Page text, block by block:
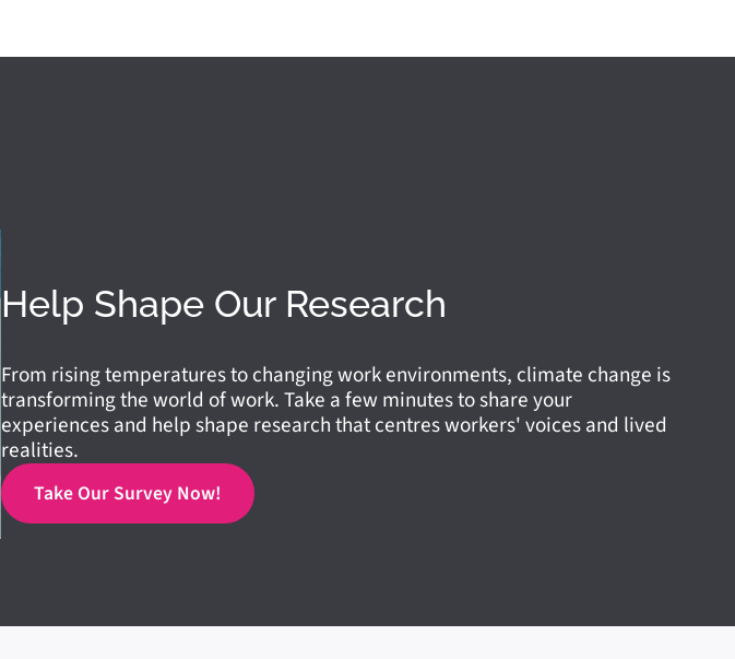
Help Shape Our Research
From rising temperatures to changing work environments, climate change is
transforming the world of work. Take a few minutes to share your
experiences and help shape research that centres workers' voices and lived
realities.